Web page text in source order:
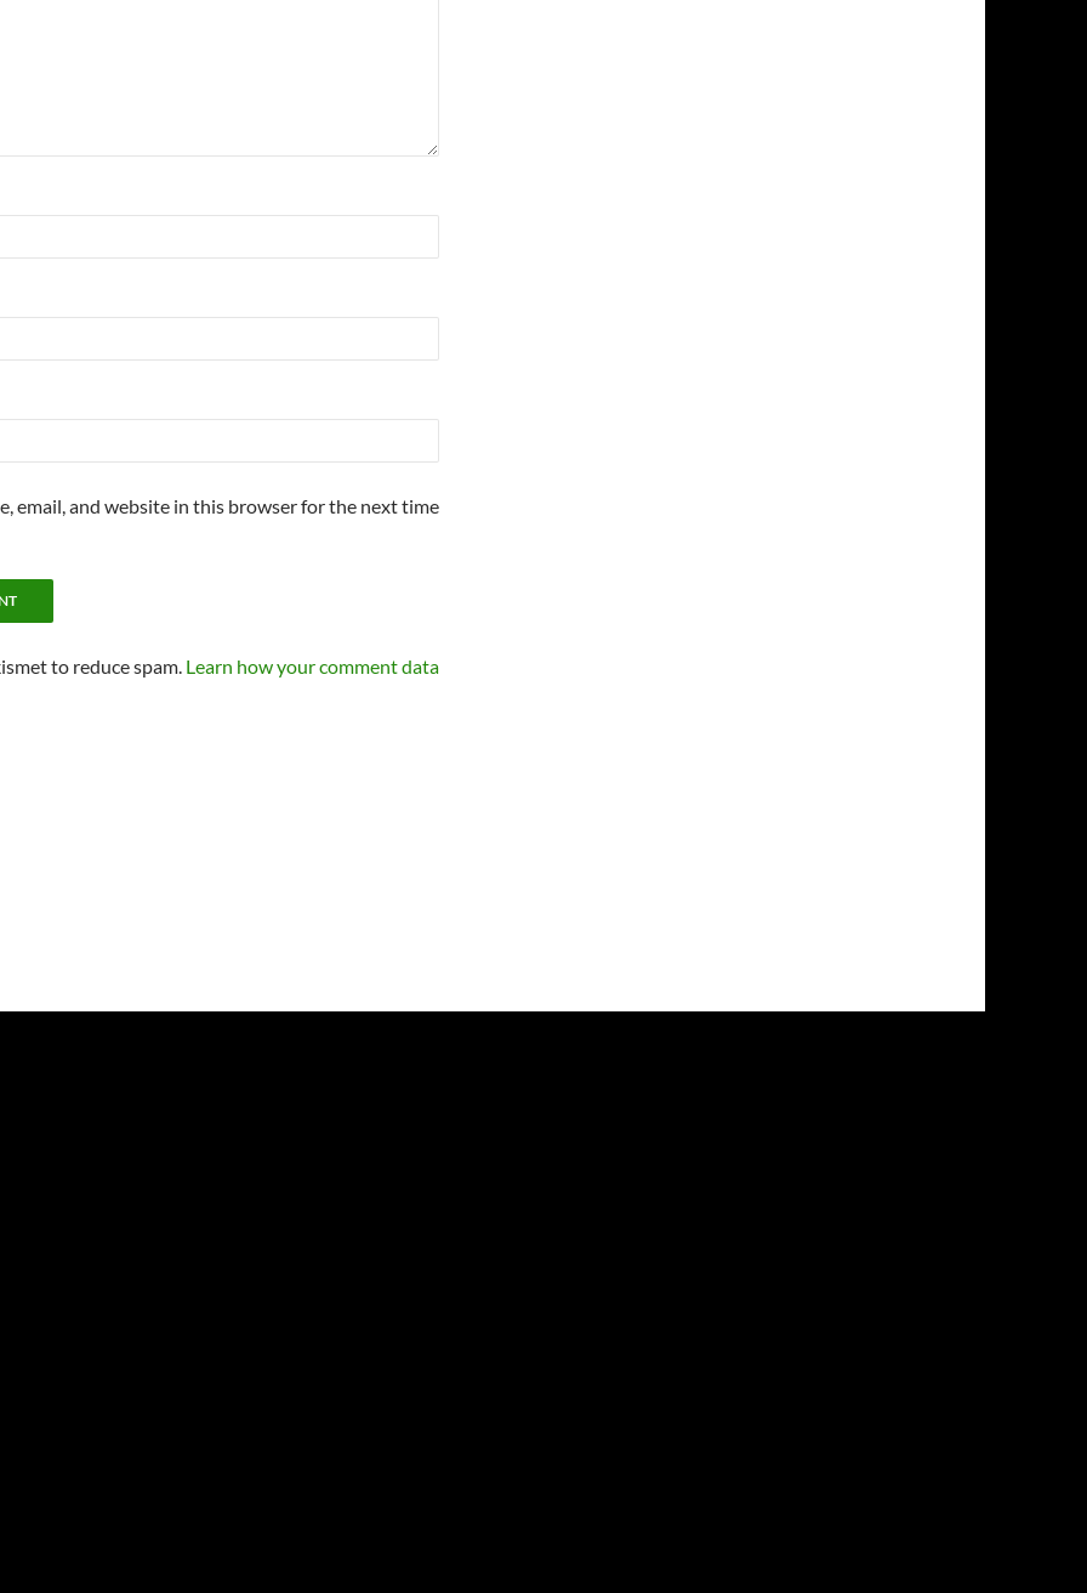
email, and website in this browser for the next time
to reduce spam. Learn how your comment data